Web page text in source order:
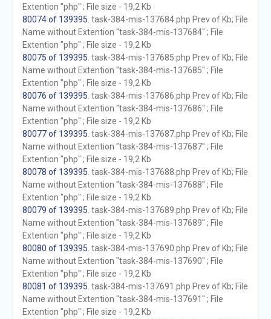
Extention "php" ; File size - 19,2 Kb
80074 of 139395 . task-384-mis-137684.php Prev of Kb; File
Name without Extention "task-384-mis-137684" ; File
Extention "php" ; File size - 19,2 Kb
80075 of 139395 . task-384-mis-137685.php Prev of Kb; File
Name without Extention "task-384-mis-137685" ; File
Extention "php" ; File size - 19,2 Kb
80076 of 139395 . task-384-mis-137686.php Prev of Kb; File
Name without Extention "task-384-mis-137686" ; File
Extention "php" ; File size - 19,2 Kb
80077 of 139395 . task-384-mis-137687.php Prev of Kb; File
Name without Extention "task-384-mis-137687" ; File
Extention "php" ; File size - 19,2 Kb
80078 of 139395 . task-384-mis-137688.php Prev of Kb; File
Name without Extention "task-384-mis-137688" ; File
Extention "php" ; File size - 19,2 Kb
80079 of 139395 . task-384-mis-137689.php Prev of Kb; File
Name without Extention "task-384-mis-137689" ; File
Extention "php" ; File size - 19,2 Kb
80080 of 139395 . task-384-mis-137690.php Prev of Kb; File
Name without Extention "task-384-mis-137690" ; File
Extention "php" ; File size - 19,2 Kb
80081 of 139395 . task-384-mis-137691.php Prev of Kb; File
Name without Extention "task-384-mis-137691" ; File
Extention "php" ; File size - 19,2 Kb